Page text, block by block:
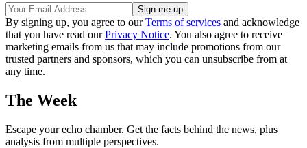
By signing up, you agree to ourTerms of services and acknowledge
that you have read ourPrivacy Notice. You also agree to receive
marketing emails from us that may include promotions from our
trusted partners and sponsors, which you can unsubscribe from at
any time.
The Week
Escape your echo chamber. Get the facts behind the news, plus
analysis from multiple perspectives.